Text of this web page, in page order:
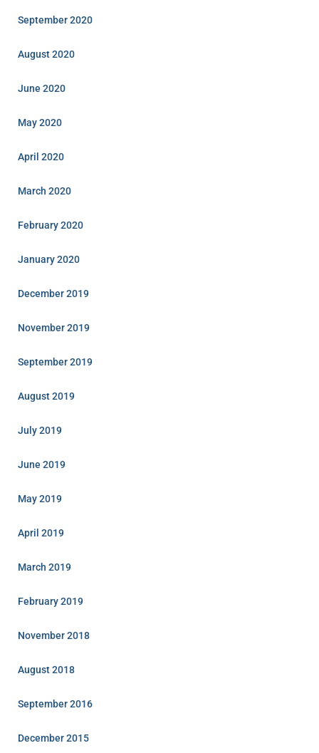
September 2020
August 2020
June 2020
May 2020
April 2020
March 2020
February 2020
January 2020
December 2019
November 2019
September 2019
August 2019
July 2019
June 2019
May 2019
April 2019
March 2019
February 2019
November 2018
August 2018
September 2016
December 2015